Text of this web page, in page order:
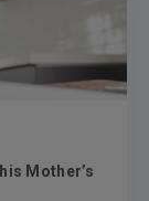
Mother’s